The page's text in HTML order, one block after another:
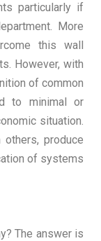
particularly if
More
this wall
However, with
of common
to minimal or
situation.
produce
of systems
The answer is